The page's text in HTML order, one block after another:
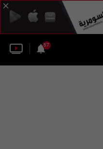
57